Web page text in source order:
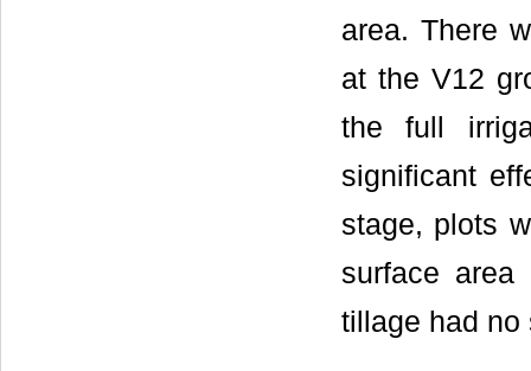
area. There
at the V12
the full
significant
stage, plots
surface
tillage had no